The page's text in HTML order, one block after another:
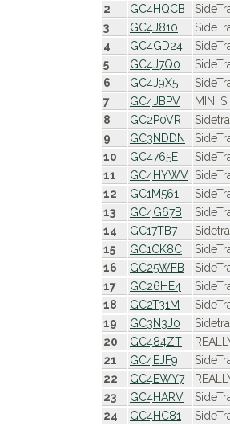
2
GC4HQCB
3
GC4J810
4
GC4GD24
5
GC4J7Q0
6
GC4J9X5
7
GC4JBPV
MINI
8
GC2P0VR
9
GC3NDDN
10
GC4765E
11
GC4HYWV
12
GC1M561
13
GC4G67B
14
GC17TB7
15
GC1CK8C
16
GC25WFB
17
GC26HE4
18
GC2T31M
19
GC3N3J0
20
GC484ZT
21
GC4EJF9
22
GC4EWY7
23
GC4HARV
24
GC4HC81